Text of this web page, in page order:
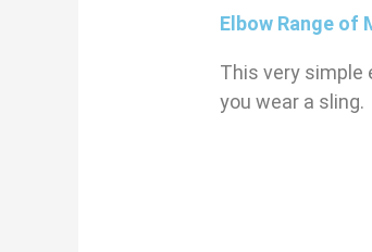
Elbow Range of
This very simple
you wear a sling.